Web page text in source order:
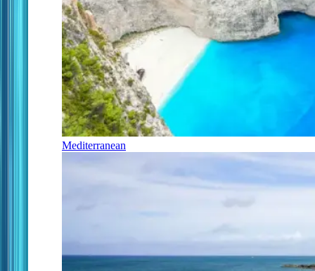
Mediterranean